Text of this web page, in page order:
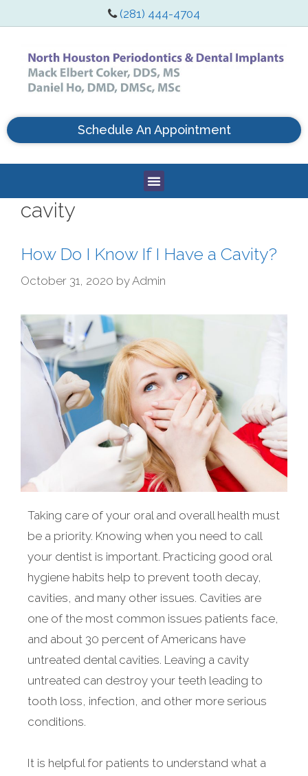
(281) 444-4704
Schedule An Appointment
cavity
How Do I Know If I Have a Cavity?
October 31, 2020 by Admin
Taking care of your oral and overall health must
be a priority. Knowing when you need to call
your dentist is important. Practicing good oral
hygiene habits help to prevent tooth decay,
cavities, and many other issues. Cavities are
one of the most common issues patients face,
and about 30 percent of Americans have
untreated dental cavities. Leaving a cavity
untreated can destroy your teeth leading to
tooth loss, infection, and other more serious
conditions.
It is helpful for patients to understand what a